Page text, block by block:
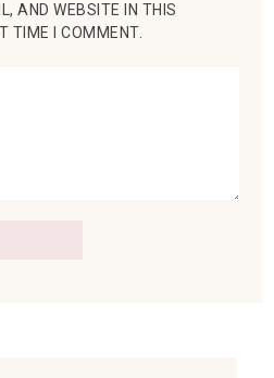
AND WEBSITE IN THIS
TIME I COMMENT.